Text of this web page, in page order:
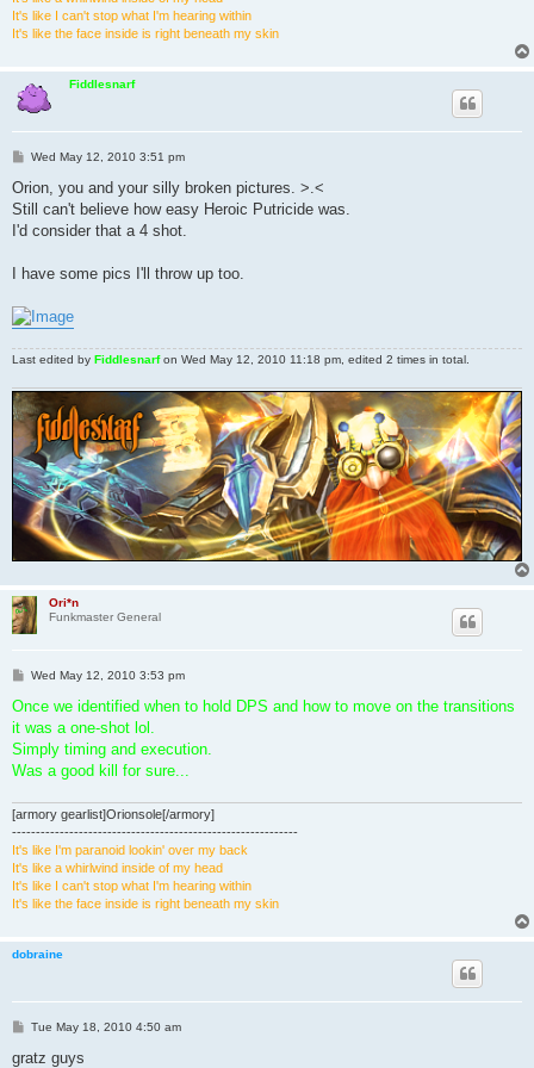
It's like I can't stop what I'm hearing within
It's like the face inside is right beneath my skin
Fiddlesnarf
P
s
Wed May 12, 2010 3:51 pm
Orion, you and your silly broken pictures. >.<
Still can't believe how easy Heroic Putricide was.
I'd consider that a 4 shot.
I have some pics I'll throw up too.
Last edited by Fiddlesnarfon Wed May 12, 2010 11:18 pm, edited 2 times in total.
Ori*n
Funkmaster General
P
s
Wed May 12, 2010 3:53 pm
Once we identified when to hold DPS and how to move on the transitions
it was a one-shot lol.
Simply timing and execution.
Was a good kill for sure...
[armory gearlist]Orionsole[/armory]
------------------------------------------------------------
It's like I'm paranoid lookin' over my back
It's like a whirlwind inside of my head
It's like I can't stop what I'm hearing within
It's like the face inside is right beneath my skin
dobraine
P
s
Tue May 18, 2010 4:50 am
gratz guys